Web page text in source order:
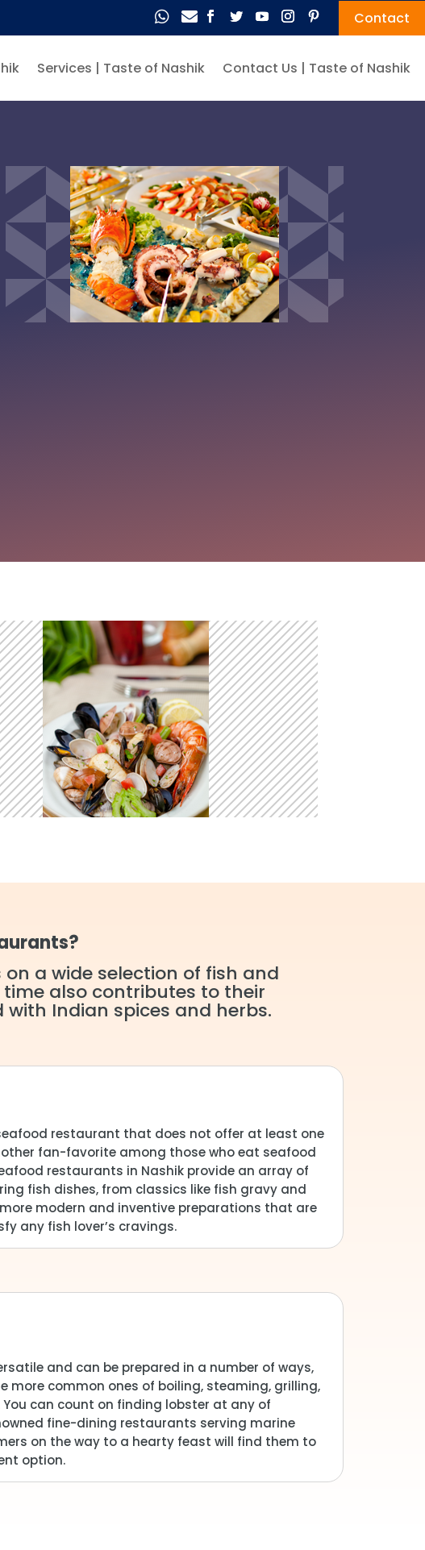
  Contact
Services | Taste of Nashik Contact Us | Taste of Nashik
a wide selection of fish and
also contributes to their
Indian spices and herbs.
restaurant that does not offer at least one
fan-favorite among those who eat seafood
restaurants in Nashik provide an array of
fish dishes, from classics like fish gravy and
modern and inventive preparations that are
any fish lover’s cravings.
and can be prepared in a number of ways,
more common ones of boiling, steaming, grilling,
can count on finding lobster at any of
fine-dining restaurants serving marine
on the way to a hearty feast will find them to
option.